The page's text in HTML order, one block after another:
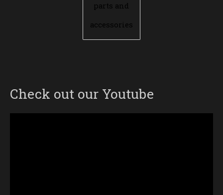
parts and
accessories
Check out our Youtube